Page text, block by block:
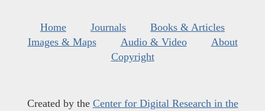
Home Journals
Books & Articles
Images & Maps
Audio & Video
About
Copyright
Created by the Center for Digital Research in the